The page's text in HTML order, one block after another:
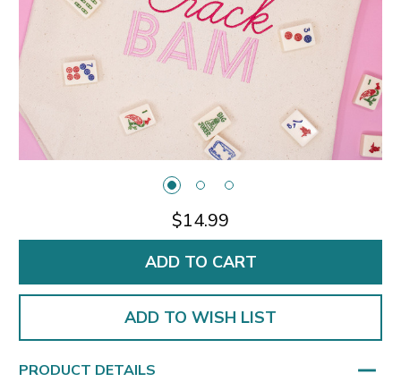
$14.99
ADD TO WISH LIST
PRODUCT DETAILS